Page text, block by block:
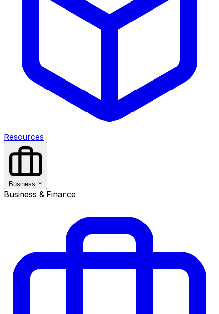
Resources
Business
Business & Finance